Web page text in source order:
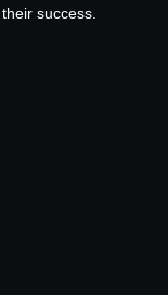
success.